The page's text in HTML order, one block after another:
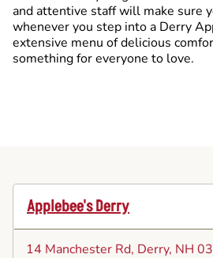
and attentive staff will make sure
whenever you step into a Derry
extensive menu of delicious
something for everyone to love.
Applebee's Derry
14 Manchester Rd, Derry, NH